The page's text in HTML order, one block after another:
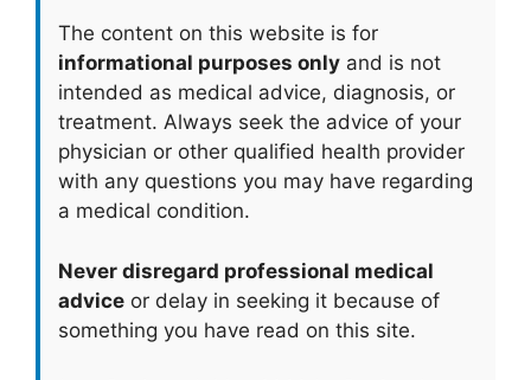
The content on this website is for
informational purposes only and is not
intended as medical advice, diagnosis, or
treatment. Always seek the advice of your
physician or other qualified health provider
with any questions you may have regarding
a medical condition.
Never disregard professional medical
advice or delay in seeking it because of
something you have read on this site.